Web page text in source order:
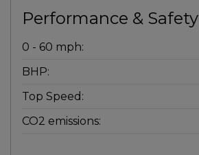
Performance & Safety
0 - 60 mph:
BHP:
Top Speed:
CO2 emissions: